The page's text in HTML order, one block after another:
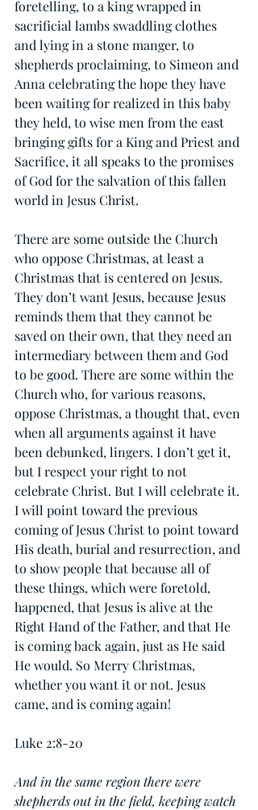
foretelling, to a king wrapped in
sacrificial lambs swaddling clothes
and lying in a stone manger, to
shepherds proclaiming, to Simeon and
Anna celebrating the hope they have
been waiting for realized in this baby
they held, to wise men from the east
bringing gifts for a King and Priest and
Sacrifice, it all speaks to the promises
of God for the salvation of this fallen
world in Jesus Christ.
There are some outside the Church
who oppose Christmas, at least a
Christmas that is centered on Jesus.
They don’t want Jesus, because Jesus
reminds them that they cannot be
saved on their own, that they need an
intermediary between them and God
to be good. There are some within the
Church who, for various reasons,
oppose Christmas, a thought that, even
when all arguments against it have
been debunked, lingers. I don’t get it,
but I respect your right to not
celebrate Christ. But I will celebrate it.
I will point toward the previous
coming of Jesus Christ to point toward
His death, burial and resurrection, and
to show people that because all of
these things, which were foretold,
happened, that Jesus is alive at the
Right Hand of the Father, and that He
is coming back again, just as He said
He would. So Merry Christmas,
whether you want it or not. Jesus
came, and is coming again!
Luke 2:8-20
And in the same region there were
shepherds out in the field, keeping watch